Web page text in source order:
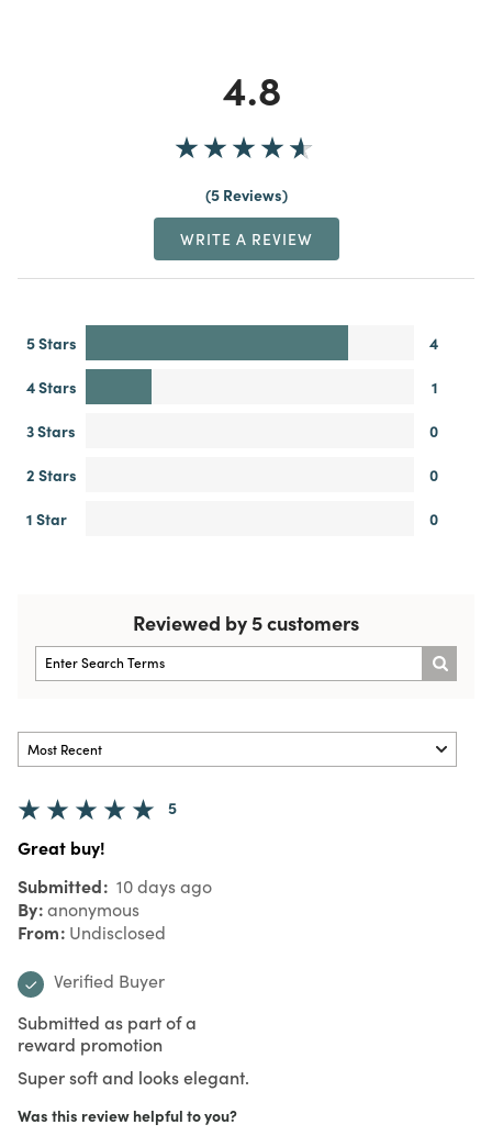
4.8
5 Reviews
WRITE A REVIEW
5 Stars
4
4 Stars
1
3 Stars
0
2 Stars
0
1 Star
0
Reviewed by 5 customers
5
Great buy!
Submitted 10 days ago
By anonymous
From Undisclosed
Verified Buyer
Submitted as part of a
reward promotion
Super soft and looks elegant.
Was this review helpful to you?